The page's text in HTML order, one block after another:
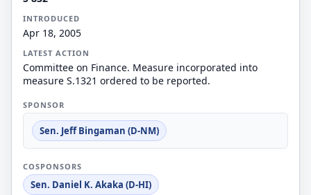
INTRODUCED
Apr 18, 2005
LATEST ACTION
Committee on Finance. Measure incorporated into
measure S.1321 ordered to be reported.
SPONSOR
Sen. Jeff Bingaman (D-NM)
COSPONSORS
Sen. Daniel K. Akaka (D-HI)